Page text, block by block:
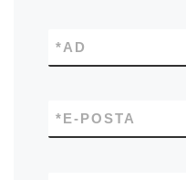
AD
*
E-POSTA
*